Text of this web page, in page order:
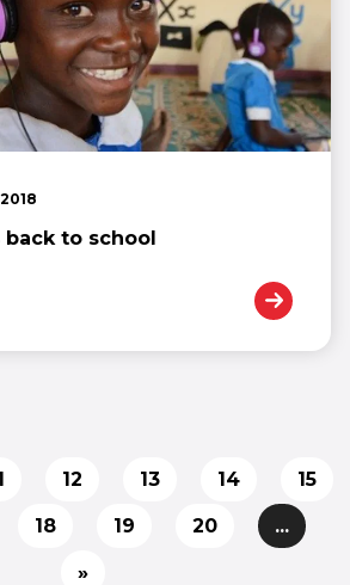
to school
12 13 14 15
18 19 20 ...
»